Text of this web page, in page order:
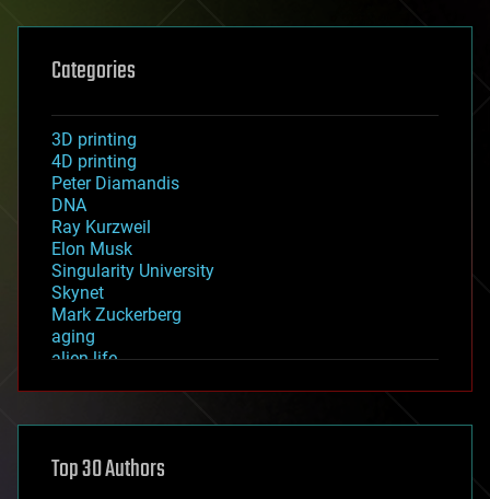
Categories
3D printing
4D printing
Peter Diamandis
DNA
Ray Kurzweil
Elon Musk
Singularity University
Skynet
Mark Zuckerberg
aging
alien life
asteroid/comet impacts
augmented reality
Top 30 Authors